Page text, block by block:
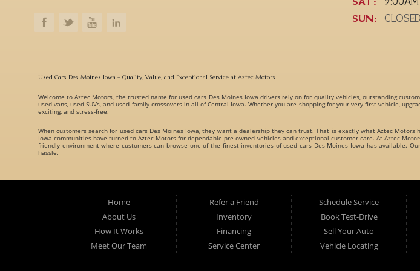
SUN:
CLOSED
Used Cars Des Moines Iowa – Quality, Value, and Exceptional Service at Aztec Motors
Welcome toAztec Motors, the trusted name forused cars Des Moines Iowa drivers rely on for quality vehicles, outstanding
used vans, used SUVs, and used family crossoversin all of Central Iowa. Whether you are shopping for your very first vehicle,
exciting, and stress-free.
When customers search for used cars Des Moines Iowa, they want a dealership they can trust. That is exactly what Aztec
Iowa communities have turned to Aztec Motors for dependable pre-owned vehicles and exceptional customer care. At Aztec
friendly environment where customers can browse one of the finest inventories ofused cars Des Moines Iowa has available.
hassle.
understand that every customer has different needs, which is why we offer vehicles for every type of driver.
Whether you are searching for:
Fuel-efficient commuter cars
Home
About Us
How It Works
Meet Our Team
Refer a Friend
Inventory
Financing
Service Center
Schedule Service
Book Test-Drive
Sell Your Auto
Vehicle Locating